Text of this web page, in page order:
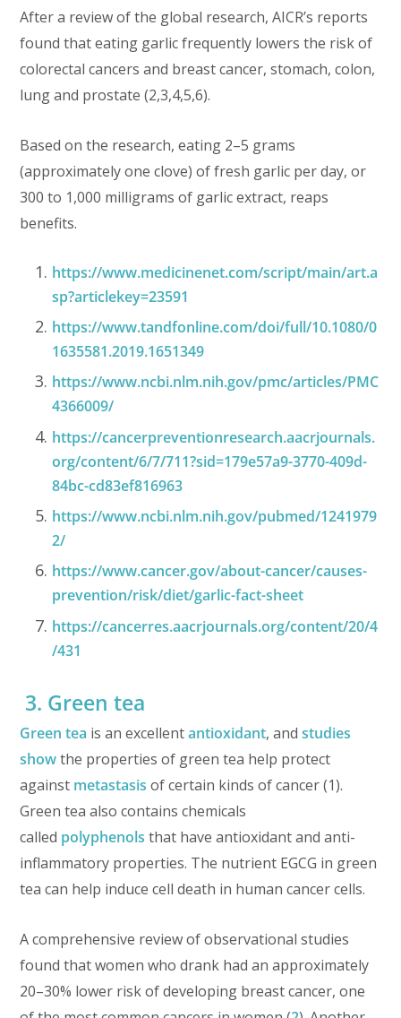
After a review of the global research, AICR’s reports
found that eating garlic frequently lowers the risk of
colorectal cancers and breast cancer, stomach, colon,
lung and prostate (2,3,4,5,6).
Based on the research, eating 2–5 grams
(approximately one clove) of fresh garlic per day, or
300 to 1,000 milligrams of garlic extract, reaps
benefits.
https://www.medicinenet.com/script/main/art.a
sp?articlekey=23591
https://www.tandfonline.com/doi/full/10.1080/0
1635581.2019.1651349
https://www.ncbi.nlm.nih.gov/pmc/articles/PMC
4366009/
https://cancerpreventionresearch.aacrjournals.
org/content/6/7/711?sid=179e57a9-3770-409d-
84bc-cd83ef816963
https://www.ncbi.nlm.nih.gov/pubmed/1241979
2/
https://www.cancer.gov/about-cancer/causes-
prevention/risk/diet/garlic-fact-sheet
https://cancerres.aacrjournals.org/content/20/4
/431
3. Green tea
Green tea is an excellentantioxidant, andstudies
showthe properties of green tea help protect
against metastasis of certain kinds of cancer (1).
Green tea also contains chemicals
called polyphenols that have antioxidant and anti-
inflammatory properties. The nutrient EGCG in green
tea can help induce cell death in human cancer cells.
A comprehensive review of observational studies
found that women who drank had an approximately
20–30% lower risk of developing breast cancer, one